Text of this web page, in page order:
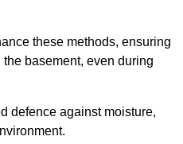
these methods, ensuring
basement, even during
defence against moisture,